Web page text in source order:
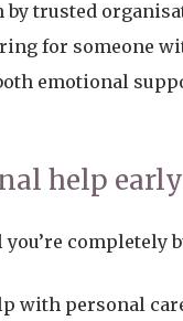
trusted
for someone
emotional
help early
you’re
with personal